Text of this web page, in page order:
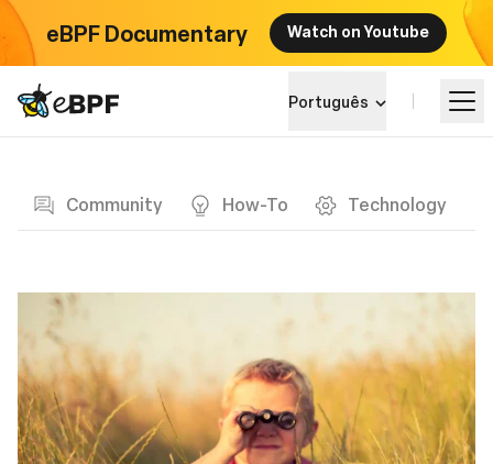
eBPF Documentary Watch on Youtube
eBPF logo Português
Community How-To Technology
Aprender
Eventos
Comunidade
Blog